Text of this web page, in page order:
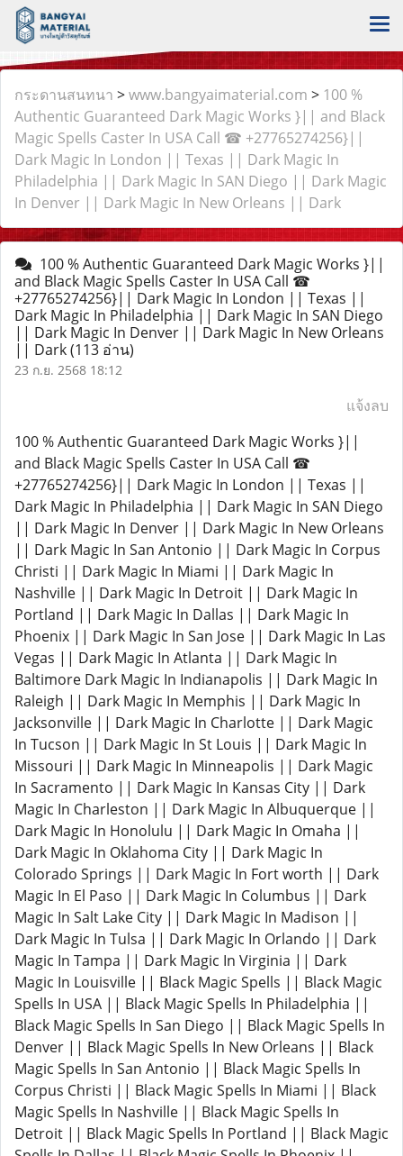
กระดานสนทนา >www.bangyaimaterial.com > 100 %
Authentic Guaranteed Dark Magic Works }|| and Black
Magic Spells Caster In USA Call ☎ +27765274256}||
Dark Magic In London || Texas || Dark Magic In
Philadelphia || Dark Magic In SAN Diego || Dark Magic
In Denver || Dark Magic In New Orleans || Dark
100 % Authentic Guaranteed Dark Magic Works }||
and Black Magic Spells Caster In USA Call ☎
+27765274256}|| Dark Magic In London || Texas ||
Dark Magic In Philadelphia || Dark Magic In SAN Diego
|| Dark Magic In Denver || Dark Magic In New Orleans
|| Dark(113 อ่าน)
23 ก.ย. 2568 18:12
แจ้งลบ
100 % Authentic Guaranteed Dark Magic Works }||
and Black Magic Spells Caster In USA Call ☎
+27765274256}|| Dark Magic In London || Texas ||
Dark Magic In Philadelphia || Dark Magic In SAN Diego
|| Dark Magic In Denver || Dark Magic In New Orleans
|| Dark Magic In San Antonio || Dark Magic In Corpus
Christi || Dark Magic In Miami || Dark Magic In
Nashville || Dark Magic In Detroit || Dark Magic In
Portland || Dark Magic In Dallas || Dark Magic In
Phoenix || Dark Magic In San Jose || Dark Magic In Las
Vegas || Dark Magic In Atlanta || Dark Magic In
Baltimore Dark Magic In Indianapolis || Dark Magic In
Raleigh || Dark Magic In Memphis || Dark Magic In
Jacksonville || Dark Magic In Charlotte || Dark Magic
In Tucson || Dark Magic In St Louis || Dark Magic In
Missouri || Dark Magic In Minneapolis || Dark Magic
In Sacramento || Dark Magic In Kansas City || Dark
Magic In Charleston || Dark Magic In Albuquerque ||
Dark Magic In Honolulu || Dark Magic In Omaha ||
Dark Magic In Oklahoma City || Dark Magic In
Colorado Springs || Dark Magic In Fort worth || Dark
Magic In El Paso || Dark Magic In Columbus || Dark
Magic In Salt Lake City || Dark Magic In Madison ||
Dark Magic In Tulsa || Dark Magic In Orlando || Dark
Magic In Tampa || Dark Magic In Virginia || Dark
Magic In Louisville || Black Magic Spells || Black Magic
Spells In USA || Black Magic Spells In Philadelphia ||
Black Magic Spells In San Diego || Black Magic Spells In
Denver || Black Magic Spells In New Orleans || Black
Magic Spells In San Antonio || Black Magic Spells In
Corpus Christi || Black Magic Spells In Miami || Black
Magic Spells In Nashville || Black Magic Spells In
Detroit || Black Magic Spells In Portland || Black Magic